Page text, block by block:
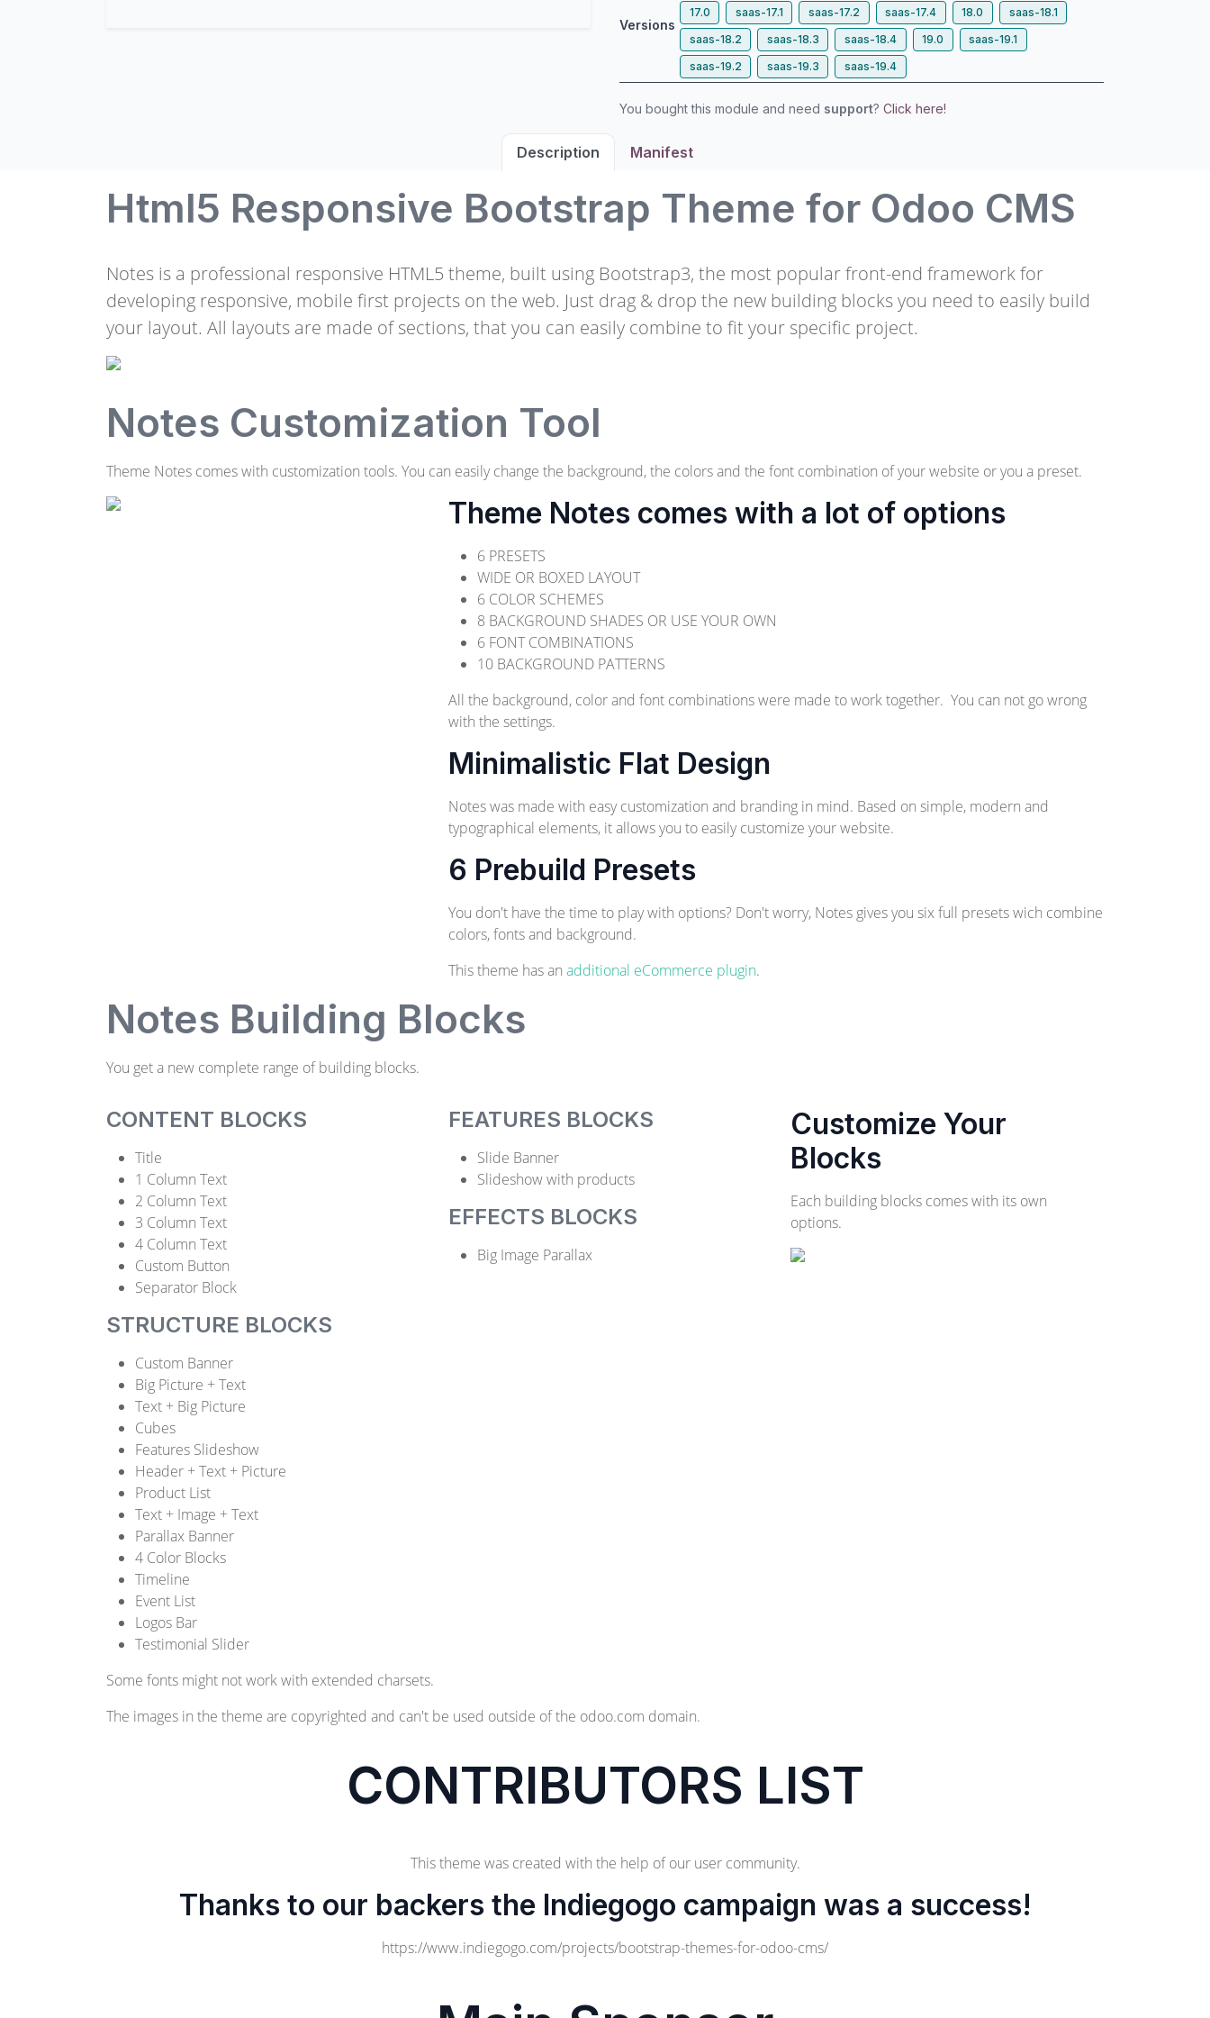
Versions
17.0
saas-17.1 saas-17.2 saas-17.4 18.0
saas-18.1
saas-18.2
saas-18.3 saas-18.4 19.0
saas-19.1
saas-19.2
saas-19.3 saas-19.4
You bought this module and need support? Click here!
Description Manifest
Html5 Responsive Bootstrap Theme for Odoo CMS
Notes is a professional responsive HTML5 theme, built using Bootstrap3, the most popular front-end framework for
developing responsive, mobile first projects on the web. Just drag & drop the new building blocks you need to easily build
your layout. All layouts are made of sections, that you can easily combine to fit your specific project.
Notes Customization Tool
Theme Notes comes with customization tools. You can easily change the background, the colors and the font combination of your website or you a preset.
Theme Notes comes with a lot of options
6 PRESETS
WIDE OR BOXED LAYOUT
6 COLOR SCHEMES
8 BACKGROUND SHADES OR USE YOUR OWN
6 FONT COMBINATIONS
10 BACKGROUND PATTERNS
All the background, color and font combinations were made to work together. You can not go wrong
with the settings.
Minimalistic Flat Design
Notes was made with easy customization and branding in mind. Based on simple, modern and
typographical elements, it allows you to easily customize your website.
6 Prebuild Presets
You don't have the time to play with options? Don't worry, Notes gives you six full presets wich combine
colors, fonts and background.
This theme has an additional eCommerce plugin.
Notes Building Blocks
You get a new complete range of building blocks.
CONTENT BLOCKS
Title
1 Column Text
2 Column Text
3 Column Text
4 Column Text
Custom Button
Separator Block
STRUCTURE BLOCKS
Custom Banner
Big Picture + Text
Text + Big Picture
Cubes
Features Slideshow
Header + Text + Picture
Product List
Text + Image + Text
Parallax Banner
4 Color Blocks
Timeline
Event List
Logos Bar
Testimonial Slider
FEATURES BLOCKS
Slide Banner
Slideshow with products
EFFECTS BLOCKS
Big Image Parallax
Customize Your
Blocks
Each building blocks comes with its own
options.
Some fonts might not work with extended charsets.
The images in the theme are copyrighted and can't be used outside of the odoo.com domain.
CONTRIBUTORS LIST
This theme was created with the help of our user community.
Thanks to our backers the Indiegogo campaign was a success!
https://www.indiegogo.com/projects/bootstrap-themes-for-odoo-cms/